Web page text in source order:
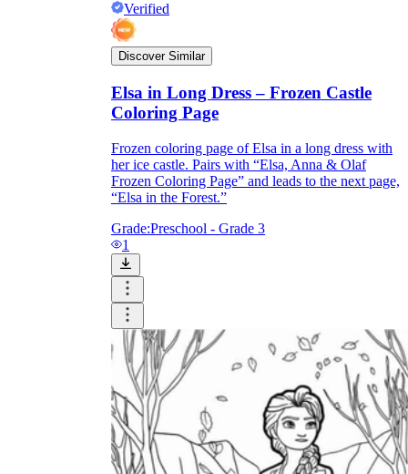
Verified
Discover Similar
Elsa in Long Dress – Frozen Castle
Coloring Page
Frozen coloring page of Elsa in a long dress with
her ice castle. Pairs with “Elsa, Anna & Olaf
Frozen Coloring Page” and leads to the next page,
“Elsa in the Forest.”
Grade:Preschool - Grade 3
1